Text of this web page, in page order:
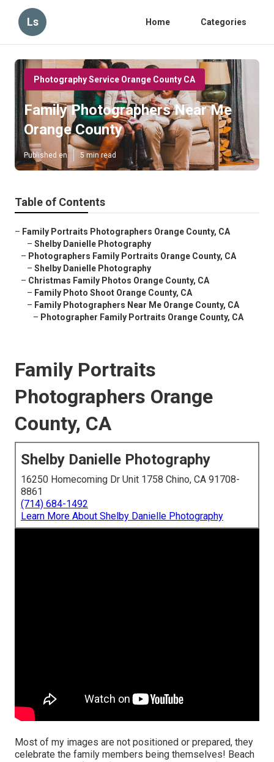
Ls Home Categories
Photography Service Orange County CA
Family Photographers Near Me
Orange County
Published en 5 min read
Table of Contents
– Family Portraits Photographers Orange County, CA
– Shelby Danielle Photography
– Photographers Family Portraits Orange County, CA
– Shelby Danielle Photography
– Christmas Family Photos Orange County, CA
– Family Photo Shoot Orange County, CA
– Family Photographers Near Me Orange County, CA
– Photographer Family Portraits Orange County, CA
Family Portraits
Photographers Orange
County, CA
Shelby Danielle Photography
16250 Homecoming Dr Unit 1758 Chino, CA 91708-
8861
(714) 684-1492
Learn More About Shelby Danielle Photography
Most of my images are not positioned or prepared, they
celebrate the family members being themselves! Beach